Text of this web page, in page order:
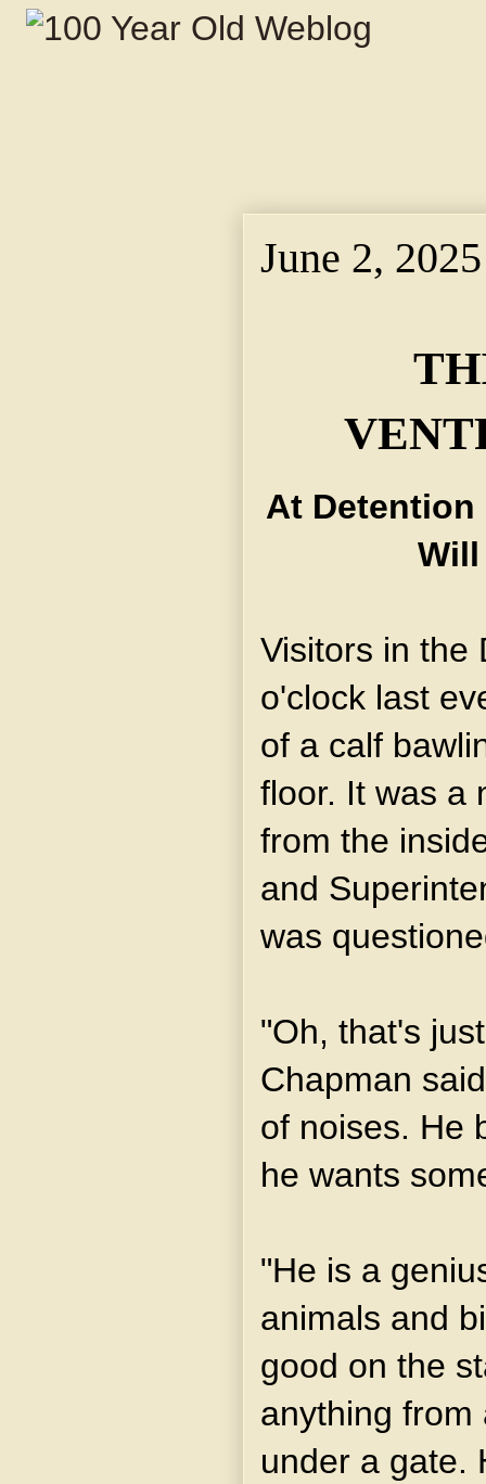
June 2, 2025
At Detention
Visitors in the
o'clock last
of a calf
floor. It was a
from the
and
was
"Oh, that's
Chapman
of noises. He
he wants
"He is a
animals and
good on the
anything from
under a gate.